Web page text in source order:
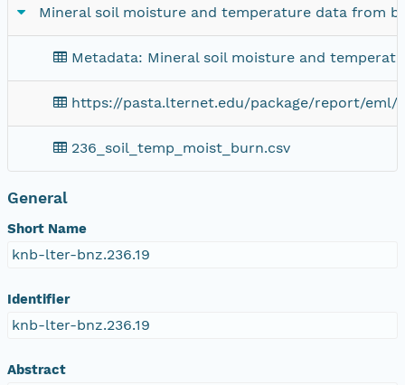
Mineral soil moisture and temperature data from
Metadata: Mineral soil moisture and
https://pasta.lternet.edu/package/report/eml/
236_soil_temp_moist_burn.csv
General
Short Name
knb-lter-bnz.236.19
Identifier
knb-lter-bnz.236.19
Abstract